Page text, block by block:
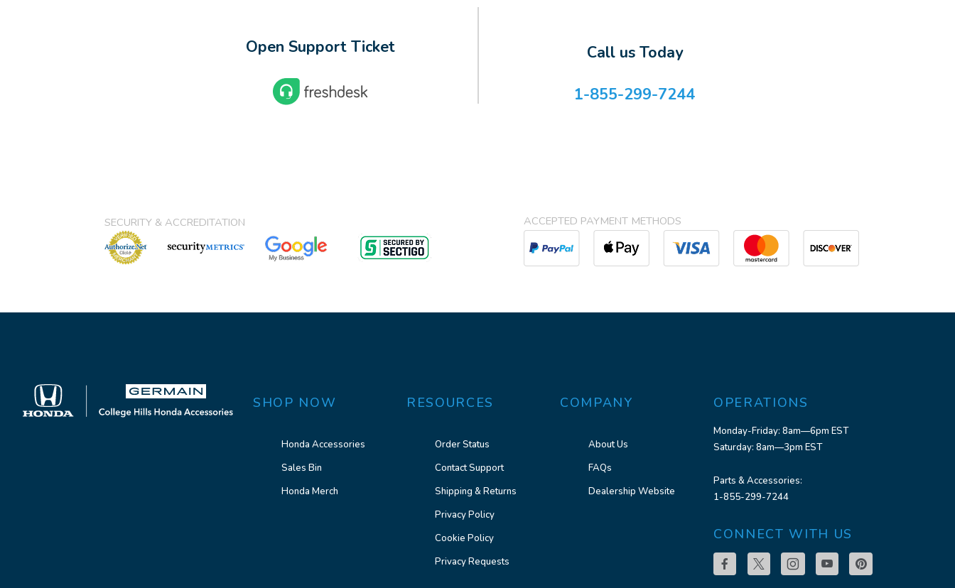
Open Support Ticket
Call us Today
1-855-299-7244
SECURITY & ACCREDITATION ACCEPTED PAYMENT METHODS
SHOP NOW
Honda Accessories
Sales Bin
Honda Merch
RESOURCES
Order Status
Contact Support
Shipping & Returns
Privacy Policy
Cookie Policy
Privacy Requests
COMPANY
About Us
FAQs
Dealership Website
OPERATIONS
Monday-Friday: 8am—6pm EST
Saturday: 8am—3pm EST
Parts & Accessories:
1-855-299-7244
CONNECT WITH US